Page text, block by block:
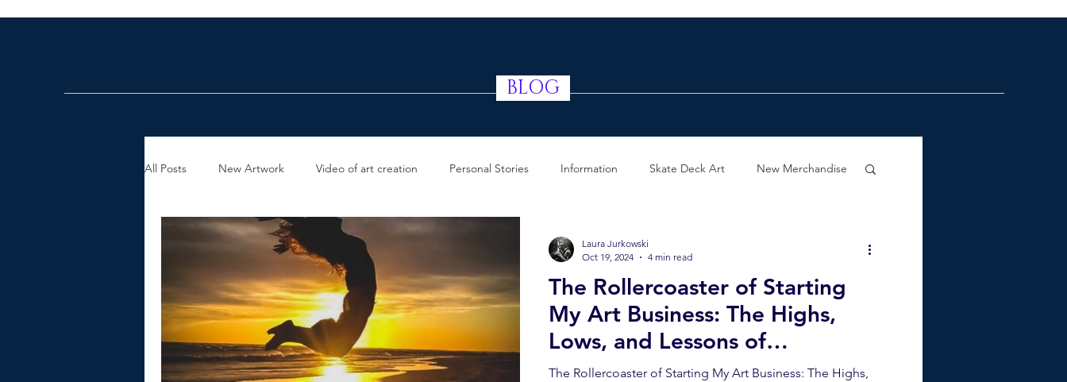
BLOG
All Posts New Artwork Video of art creation Personal Stories Information Skate Deck Art New Merchandise
Holiday Gift Ideas
The Rollercoaster of Starting
My Art Business: The Highs,
Lows, and Lessons of
Perseverance
The Rollercoaster of Starting My Art Business: The Highs,
Laura Jurkowski
Oct 19, 2024
4 min read